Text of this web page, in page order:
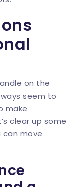
on the
seem to
make
clear up some
move